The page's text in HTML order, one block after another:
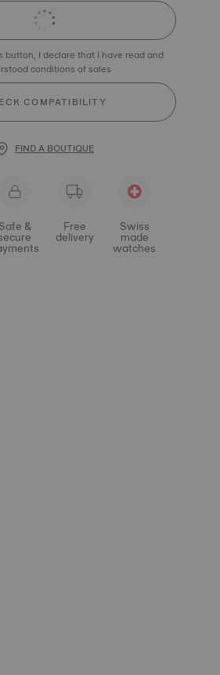
button, I declare that I have read and
conditions of sales
COMPATIBILITY
FIND A BOUTIQUE
Safe & Free
delivery
Swiss
made
watches